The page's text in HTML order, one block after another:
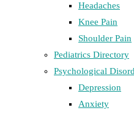
Headaches
Knee Pain
Shoulder Pain
Pediatrics Directory
Psychological
Depression
Anxiety